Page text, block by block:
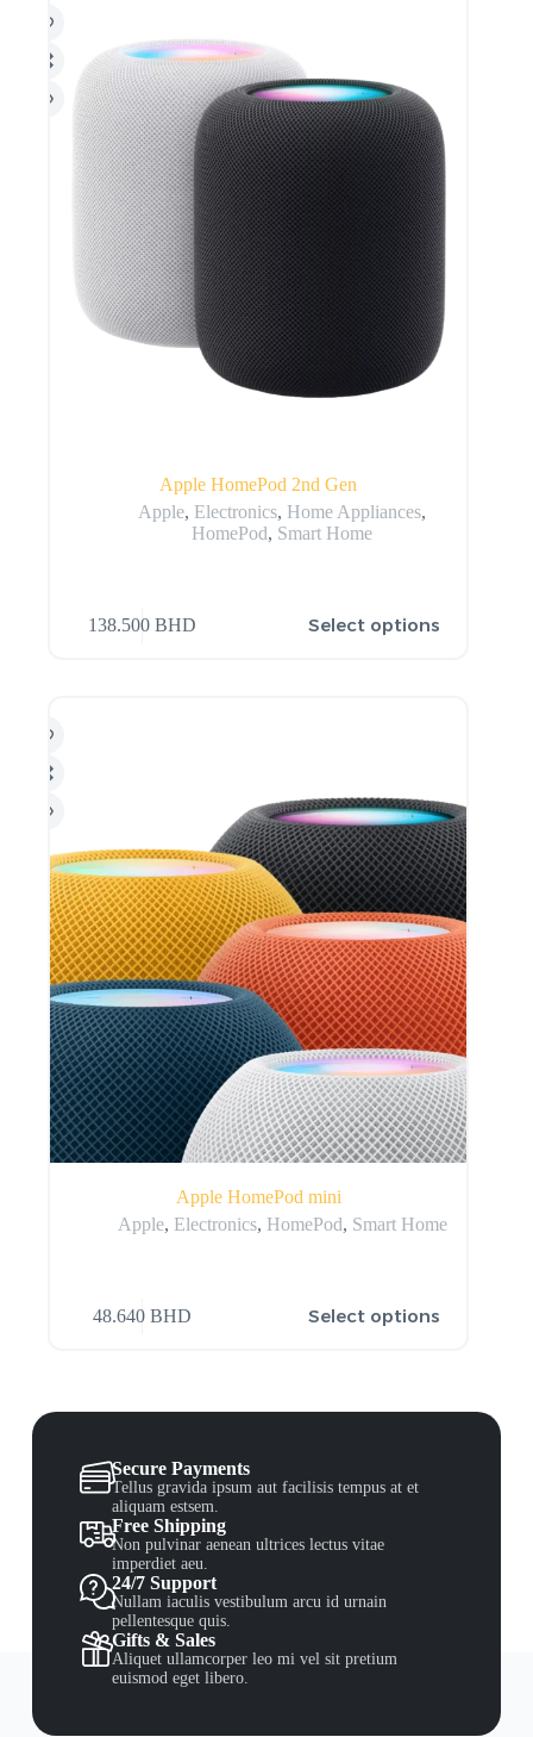
Apple HomePod 2nd Gen
Apple, Electronics, Home Appliances,
HomePod, Smart Home
138.500BHD Select options
Apple HomePod mini
Apple, Electronics, HomePod, Smart Home
48.640BHD Select options
Secure Payments
Tellus gravida ipsum aut facilisis tempus at et
aliquam estsem.
Free Shipping
Non pulvinar aenean ultrices lectus vitae
imperdiet aeu.
24/7 Support
Nullam iaculis vestibulum arcu id urnain
pellentesque quis.
Gifts & Sales
Aliquet ullamcorper leo mi vel sit pretium
euismod eget libero.